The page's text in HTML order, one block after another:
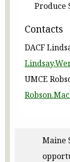
Produce
Contacts
DACF
UMCE
Maine